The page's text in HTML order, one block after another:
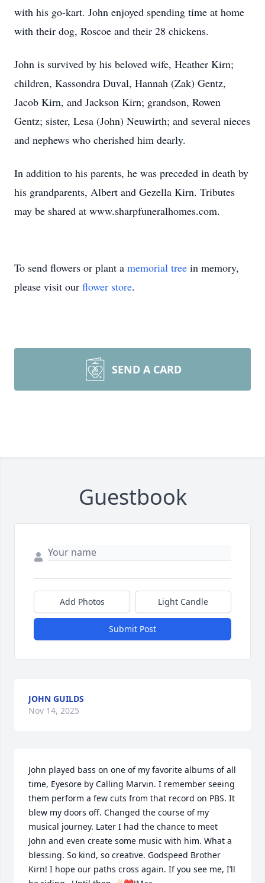
with his go-kart. John enjoyed spending time at home
with their dog, Roscoe and their 28 chickens.
John is survived by his beloved wife, Heather Kirn;
children, Kassondra Duval, Hannah (Zak) Gentz,
Jacob Kirn, and Jackson Kirn; grandson, Rowen
Gentz; sister, Lesa (John) Neuwirth; and several nieces
and nephews who cherished him dearly.
In addition to his parents, he was preceded in death by
his grandparents, Albert and Gezella Kirn. Tributes
may be shared at www.sharpfuneralhomes.com.
To send flowers or plant a memorial tree in memory,
please visit our flower store.
SEND A CARD
Guestbook
Add Photos Light Candle
Submit Post
JOHN GUILDS
Nov 14, 2025
John played bass on one of my favorite albums of all
time, Eyesore by Calling Marvin. I remember seeing
them perform a few cuts from that record on PBS. It
blew my doors off. Changed the course of my
musical journey. Later I had the chance to meet
John and even create some music with him. What a
blessing. So kind, so creative. Godspeed Brother
Kirn! I hope our paths cross again. If you see me, I’ll